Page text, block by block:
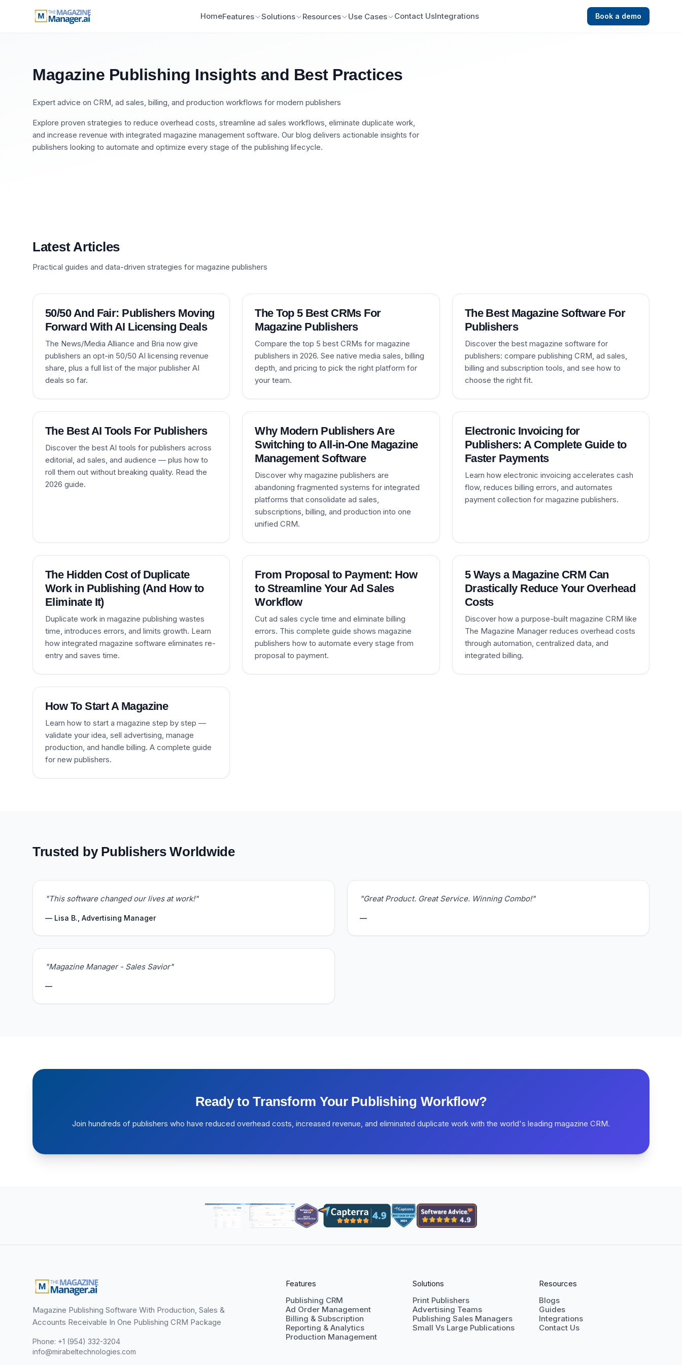
HomeFeatures Solutions Resources Use Cases Contact UsIntegrations Book a demo
Magazine Publishing Insights and Best Practices
Expert advice on CRM, ad sales, billing, and production workflows for modern publishers
Explore proven strategies to reduce overhead costs, streamline ad sales workflows, eliminate duplicate work,
and increase revenue with integrated magazine management software. Our blog delivers actionable insights for
publishers looking to automate and optimize every stage of the publishing lifecycle.
Latest Articles
Practical guides and data-driven strategies for magazine publishers
50/50 And Fair: Publishers Moving
Forward With AI Licensing Deals
The News/Media Alliance and Bria now give
publishers an opt-in 50/50 AI licensing revenue
share, plus a full list of the major publisher AI
deals so far.
The Top 5 Best CRMs For
Magazine Publishers
Compare the top 5 best CRMs for magazine
publishers in 2026. See native media sales, billing
depth, and pricing to pick the right platform for
your team.
The Best Magazine Software For
Publishers
Discover the best magazine software for
publishers: compare publishing CRM, ad sales,
billing and subscription tools, and see how to
choose the right fit.
The Best AI Tools For Publishers
Discover the best AI tools for publishers across
editorial, ad sales, and audience — plus how to
roll them out without breaking quality. Read the
2026 guide.
Why Modern Publishers Are
Switching to All-in-One Magazine
Management Software
Discover why magazine publishers are
abandoning fragmented systems for integrated
platforms that consolidate ad sales,
subscriptions, billing, and production into one
unified CRM.
Electronic Invoicing for
Publishers: A Complete Guide to
Faster Payments
Learn how electronic invoicing accelerates cash
flow, reduces billing errors, and automates
payment collection for magazine publishers.
The Hidden Cost of Duplicate
Work in Publishing (And How to
Eliminate It)
Duplicate work in magazine publishing wastes
time, introduces errors, and limits growth. Learn
how integrated magazine software eliminates re-
entry and saves time.
From Proposal to Payment: How
to Streamline Your Ad Sales
Workflow
Cut ad sales cycle time and eliminate billing
errors. This complete guide shows magazine
publishers how to automate every stage from
proposal to payment.
5 Ways a Magazine CRM Can
Drastically Reduce Your Overhead
Costs
Discover how a purpose-built magazine CRM like
The Magazine Manager reduces overhead costs
through automation, centralized data, and
integrated billing.
How To Start A Magazine
Learn how to start a magazine step by step —
validate your idea, sell advertising, manage
production, and handle billing. A complete guide
for new publishers.
Trusted by Publishers Worldwide
"This software changed our lives at work!"
— Lisa B., Advertising Manager
"Great Product. Great Service. Winning Combo!"
—
"Magazine Manager - Sales Savior"
—
Ready to Transform Your Publishing Workflow?
Join hundreds of publishers who have reduced overhead costs, increased revenue, and eliminated duplicate work with the world's leading magazine CRM.
Magazine Publishing Software With Production, Sales &
Accounts Receivable In One Publishing CRM Package
Phone: +1 (954) 332-3204
info@mirabeltechnologies.com
Features
Publishing CRM
Ad Order Management
Billing & Subscription
Reporting & Analytics
Production Management
Solutions
Print Publishers
Advertising Teams
Publishing Sales Managers
Small Vs Large Publications
Resources
Blogs
Guides
Integrations
Contact Us